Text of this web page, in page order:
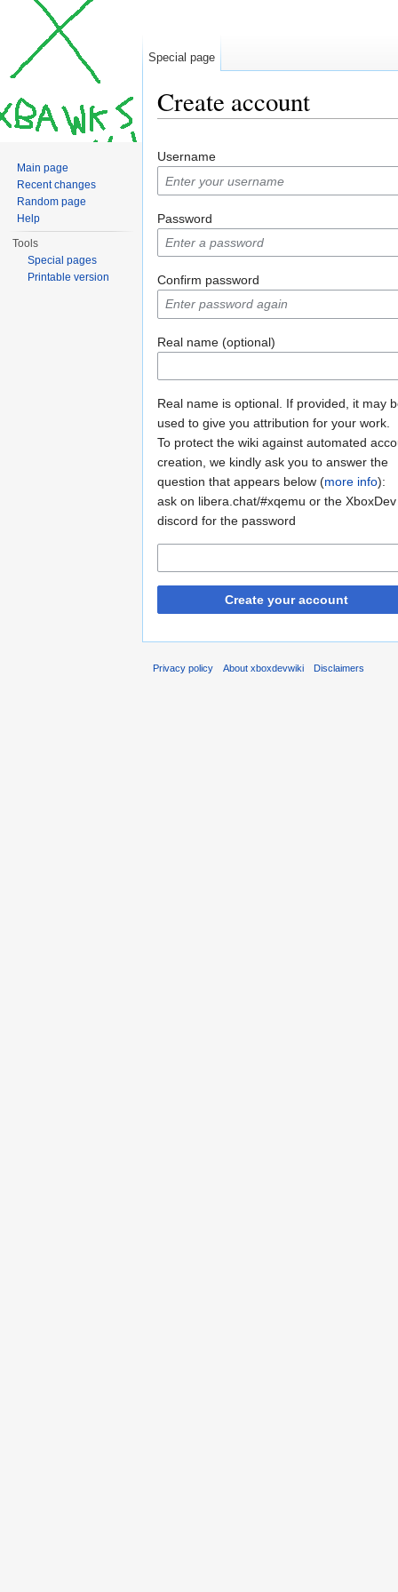
Create account
Username
Password
Confirm password
Real name (optional)
Real name is optional. If provided, it may
used to give you attribution for your work.
To protect the wiki against automated
creation, we kindly ask you to answer the
question that appears below (more info):
ask on libera.chat/#xqemu or the XboxDev
discord for the password
Create your account
Special page
Main page
Recent changes
Random page
Help
Tools
Special pages
Printable version
Privacy policy About xboxdevwiki Disclaimers